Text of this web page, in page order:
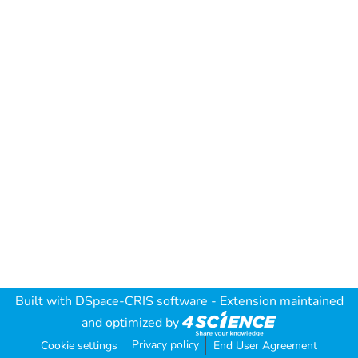
Built with DSpace-CRIS software - Extension maintained
and optimized by
Cookie settings Privacy policy End User Agreement